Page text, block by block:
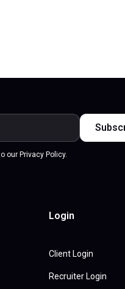
our Privacy Policy.
Login
Client Login
Recruiter Login